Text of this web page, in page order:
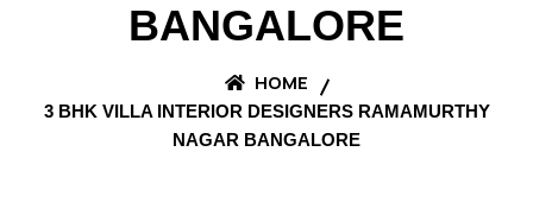
BANGALORE
HOME
3 BHK VILLA INTERIOR DESIGNERS RAMAMURTHY
NAGAR BANGALORE